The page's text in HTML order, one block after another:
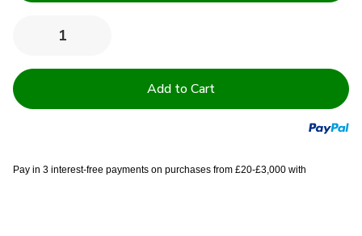
Decrease
of
Cotton
Single
of
Institutional
Cotton
Single
Pay in 3 interest-free payments on purchases from £20-£3,000 with